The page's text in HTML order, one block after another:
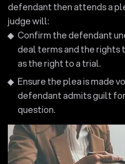
defendant then attends a
judge will:
Confirm the defendant
deal terms and the rights
as the right to a trial.
Ensure the plea is made
defendant admits guilt
question.